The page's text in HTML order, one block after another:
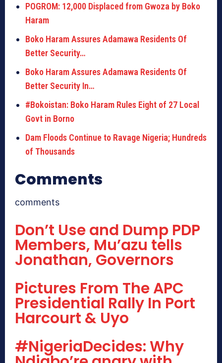
POGROM: 12,000 Displaced from Gwoza by Boko
Haram
Boko Haram Assures Adamawa Residents Of
Better Security…
Boko Haram Assures Adamawa Residents Of
Better Security In…
#Bokoistan: Boko Haram Rules Eight of 27 Local
Govt in Borno
Dam Floods Continue to Ravage Nigeria; Hundreds
of Thousands
Comments
comments
Don’t Use and Dump PDP
Members, Mu’azu tells
Jonathan, Governors
Pictures From The APC
Presidential Rally In Port
Harcourt & Uyo
#NigeriaDecides: Why